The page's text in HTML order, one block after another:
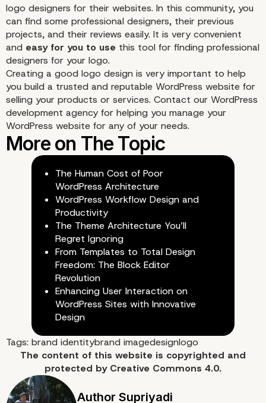
Maker
Dribbble
logo designers for their websites. In this community, you
can find some professional designers, their previous
projects, and their reviews easily. It is very convenient
and easy for you to use this tool for finding professional
designers for your logo.
Creating a good logo design is very important to help
you build a trusted and reputable WordPress website for
selling your products or services. Contact our WordPress
development agency for helping you manage your
WordPress website for any of your needs.
The Human Cost of Poor
WordPress Architecture
WordPress Workflow Design and
Productivity
The Theme Architecture You’ll
Regret Ignoring
From Templates to Total Design
Freedom: The Block Editor
Revolution
Enhancing User Interaction on
WordPress Sites with Innovative
Design
Tags: brand identitybrand imagedesignlogo
The content of this website is copyrighted and
protected by Creative Commons 4.0.